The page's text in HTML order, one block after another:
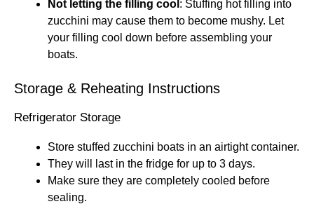
Not letting the filling cool : Stuffing hot filling into
zucchini may cause them to become mushy. Let
your filling cool down before assembling your
boats.
Storage & Reheating Instructions
Refrigerator Storage
Store stuffed zucchini boats in an airtight container.
They will last in the fridge for up to 3 days.
Make sure they are completely cooled before
sealing.